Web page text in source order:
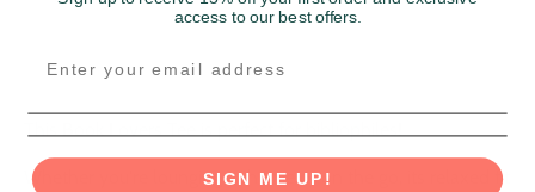
Whether you're lounging at home or on the go, its relaxed fit
access to our best offers.
SIGN ME UP!